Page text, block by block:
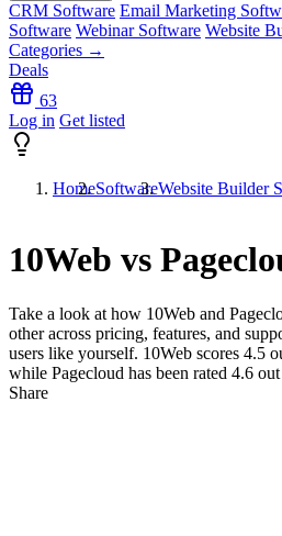
CRM Software Email Marketing
Software Webinar Software Website
Categories →
Deals
63
Log in Get listed
HomeSoftwareWebsite Builder
10Web vs
Take a look at how 10Web and
other across pricing, features, and
users like yourself. 10Web scores 4.5
while Pagecloud has been rated 4.6
Share